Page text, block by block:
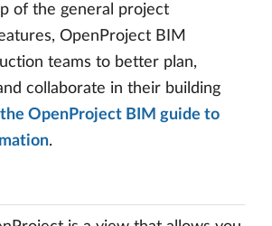
of the general project
OpenProject BIM
teams to better plan,
collaborate in their building
the OpenProject BIM guide to
.